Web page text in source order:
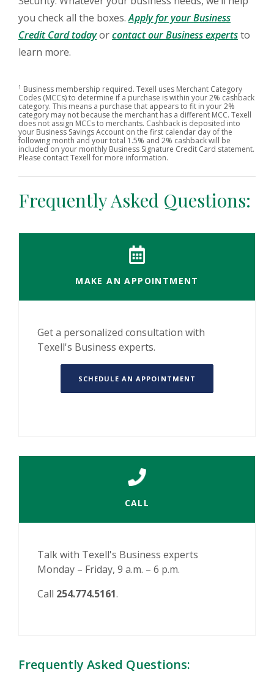
you check all the boxes.Apply for your Business
Credit Card today(Opens in a new Window)
orcontact our Business experts(Opens
to
learn more.
1 Business membership required. Texell uses Merchant Category
Codes (MCCs) to determine if a purchase is within your 2% cashback
category. This means a purchase that appears to fit in your 2%
category may not because the merchant has a different MCC. Texell
does not assign MCCs to merchants. Cashback is deposited into
your Business Savings Account on the first calendar day of the
following month and your total 1.5% and 2% cashback will be
included on your monthly Business Signature Credit Card statement.
Please contact Texell for more information.
Frequently Asked Questions:
MAKE AN APPOINTMENT
Get a personalized consultation with
Texell's Business experts.
SCHEDULE AN APPOINTMENT
CALL
Talk with Texell's Business experts
Monday – Friday, 9 a.m. – 6 p.m.
Call 254.774.5161.
Frequently Asked Questions: